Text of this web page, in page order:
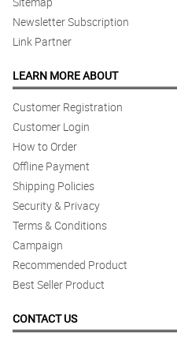
Newsletter Subscription
Link Partner
LEARN MORE ABOUT
Customer Registration
Customer Login
How to Order
Offline Payment
Shipping Policies
Security & Privacy
Terms & Conditions
Campaign
Recommended Product
Best Seller Product
CONTACT US